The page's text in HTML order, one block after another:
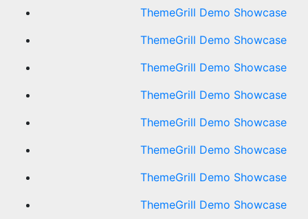
ThemeGrill Demo Showcase
ThemeGrill Demo Showcase
ThemeGrill Demo Showcase
ThemeGrill Demo Showcase
ThemeGrill Demo Showcase
ThemeGrill Demo Showcase
ThemeGrill Demo Showcase
ThemeGrill Demo Showcase